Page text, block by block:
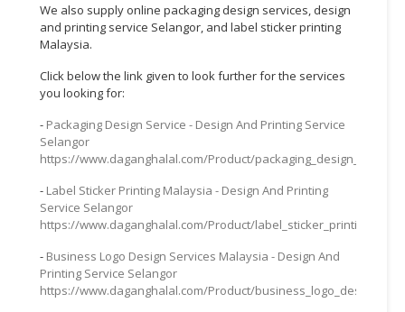
TOOLS
BUSINESS
SERVICES
CONSUMER
LIFESTYLE
WHOLESALER
DEALER
We also supply online packaging design services, design
and printing service Selangor, and label sticker printing
Malaysia.
Click below the link given to look further for the services
you looking for:
- Packaging Design Service - Design And Printing Service
Selangor
https://www.daganghalal.com/Product/
- Label Sticker Printing Malaysia - Design And Printing
Service Selangor
https://www.daganghalal.com/Product/
- Business Logo Design Services Malaysia - Design And
Printing Service Selangor
https://www.daganghalal.com/Product/